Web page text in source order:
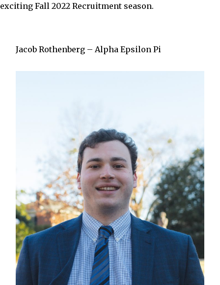
exciting Fall 2022 Recruitment season.
Jacob Rothenberg – Alpha Epsilon Pi